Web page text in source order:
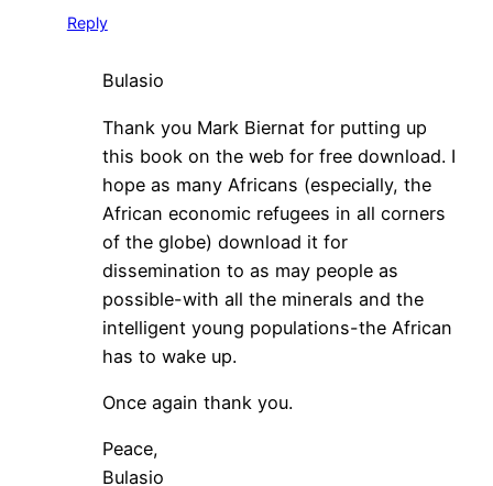
Reply
Bulasio
Thank you Mark Biernat for putting up
this book on the web for free download. I
hope as many Africans (especially, the
African economic refugees in all corners
of the globe) download it for
dissemination to as may people as
possible-with all the minerals and the
intelligent young populations-the African
has to wake up.
Once again thank you.
Peace,
Bulasio